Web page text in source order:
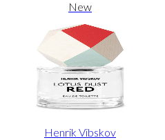
New
Henrik Vibskov